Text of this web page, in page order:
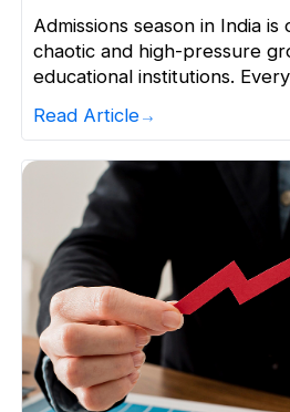
Admissions season in India
chaotic and high-pressure
educational institutions.
200–300 admissions, you end
to 1,00,000+ students. This
impossible to manage
Read Article